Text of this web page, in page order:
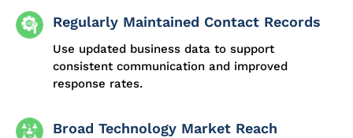
Regularly Maintained Contact Records
Use updated business data to support
consistent communication and improved
response rates.
Broad Technology Market Reach